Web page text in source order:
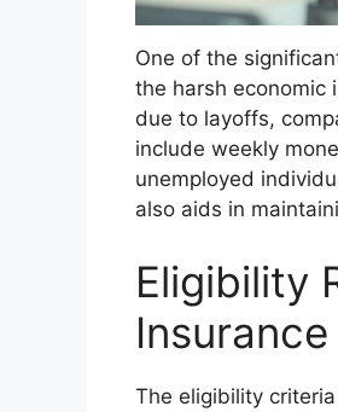
One of the
the harsh economic
due to layoffs,
include weekly
unemployed
also aids in
Eligibility
Insurance
The eligibility